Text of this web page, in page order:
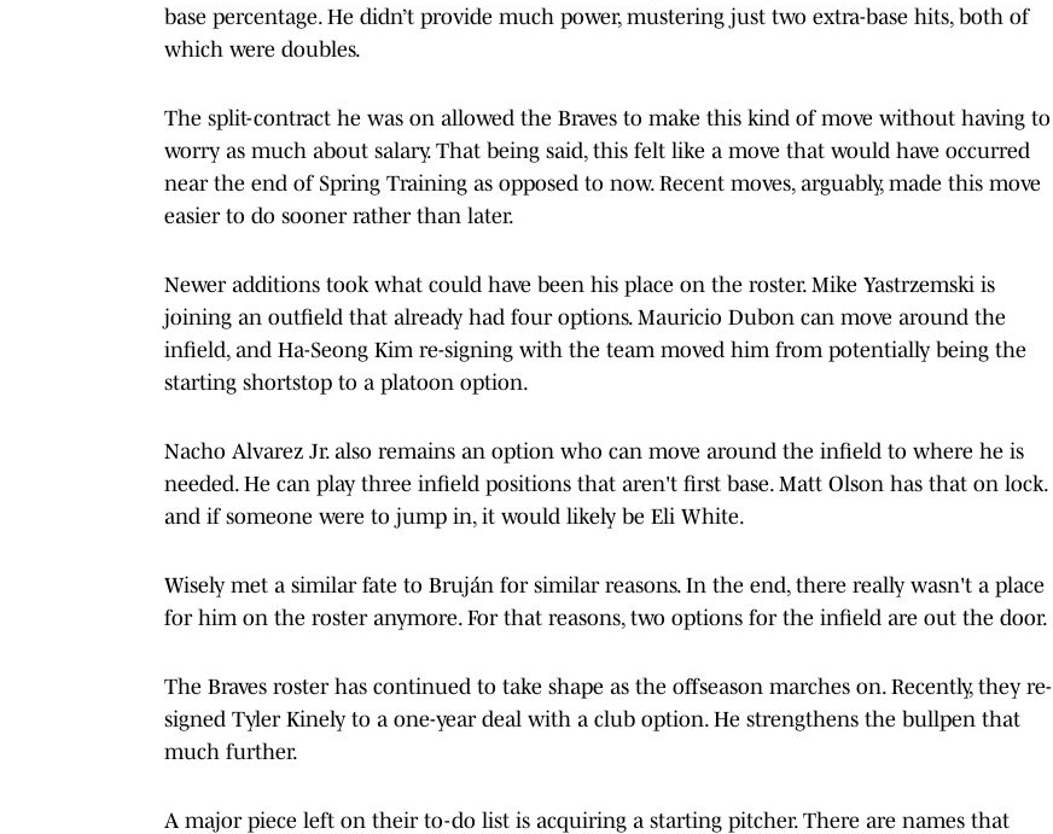
base percentage. He didn’t provide much power, mustering just two extra-base hits, both of
which were doubles.
The split-contract he was on allowed the Braves to make this kind of move without having to
worry as much about salary. That being said, this felt like a move that would have occurred
near the end of Spring Training as opposed to now. Recent moves, arguably, made this move
easier to do sooner rather than later.
Newer additions took what could have been his place on the roster. Mike Yastrzemski is
joining an outfield that already had four options. Mauricio Dubon can move around the
infield, and Ha-Seong Kim re-signing with the team moved him from potentially being the
starting shortstop to a platoon option.
Nacho Alvarez Jr. also remains an option who can move around the infield to where he is
needed. He can play three infield positions that aren't first base. Matt Olson has that on lock.
and if someone were to jump in, it would likely be Eli White.
Wisely met a similar fate to Bruján for similar reasons. In the end, there really wasn't a place
for him on the roster anymore. For that reasons, two options for the infield are out the door.
The Braves roster has continued to take shape as the offseason marches on. Recently, they re-
signed Tyler Kinely to a one-year deal with a club option. He strengthens the bullpen that
much further.
A major piece left on their to-do list is acquiring a starting pitcher. There are names that